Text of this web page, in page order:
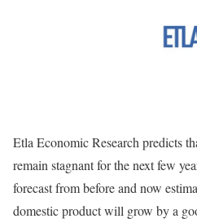
Etla Economic Research predicts
remain stagnant for the next few
forecast from before and now
domestic product will grow by a